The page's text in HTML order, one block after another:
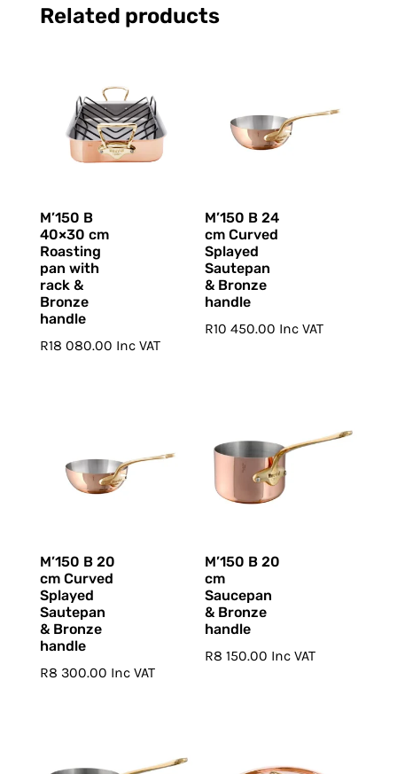
Related products
M’150 B
40×30 cm
Roasting
pan with
rack &
Bronze
handle
R18 080.00 Inc VAT
M’150 B 24
cm Curved
Splayed
Sautepan
& Bronze
handle
R10 450.00 Inc VAT
M’150 B 20
cm Curved
Splayed
Sautepan
& Bronze
handle
R8 300.00 Inc VAT
M’150 B 20
cm
Saucepan
& Bronze
handle
R8 150.00 Inc VAT